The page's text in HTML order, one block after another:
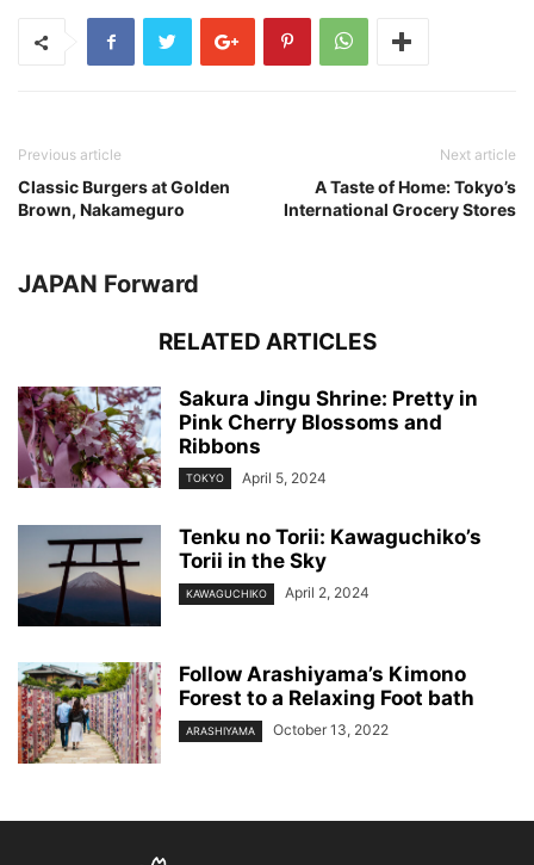
Previous article
Classic Burgers at Golden
Brown, Nakameguro
Next article
A Taste of Home: Tokyo’s
International Grocery Stores
JAPAN Forward
RELATED ARTICLES
Sakura Jingu Shrine: Pretty in
Pink Cherry Blossoms and
Ribbons
TOKYO April 5, 2024
Tenku no Torii: Kawaguchiko’s
Torii in the Sky
KAWAGUCHIKO April 2, 2024
Follow Arashiyama’s Kimono
Forest to a Relaxing Foot bath
ARASHIYAMA October 13, 2022